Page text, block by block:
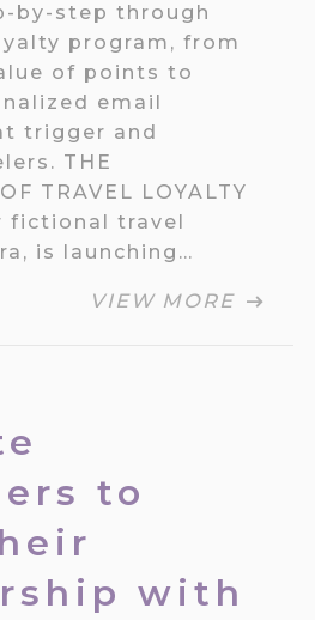
by-step through
program, from
of points to
email
trigger and
THE
TRAVEL LOYALTY
fictional travel
is launching…
VIEW MORE
to
with